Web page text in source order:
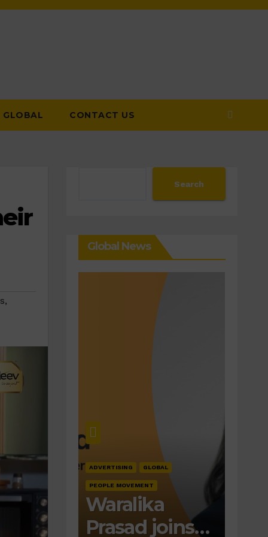
GLOBAL CONTACT US
,
Search
Global News
ADVERTISING GLOBAL
PEOPLE MOVEMENT
Waralika
Prasad joins